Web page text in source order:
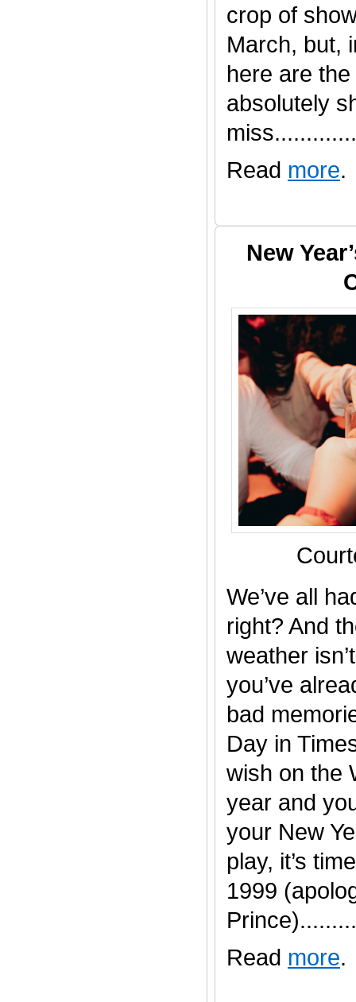
crop of
March, but,
here are
absolutely
Read more.
New
We’ve all
right? And
weather
you’ve
bad
Day in
wish on the
year and
your New
play, it’s
1999
Read more.